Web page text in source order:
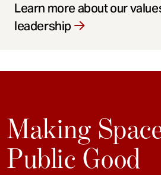
Learn more about our
leadership
Making
Public Good